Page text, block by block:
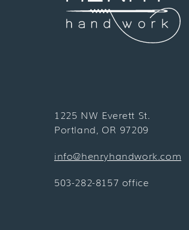
1225 NW Everett St.
Portland, OR 97209
info@henryhandwork.com
503-282-8157 office